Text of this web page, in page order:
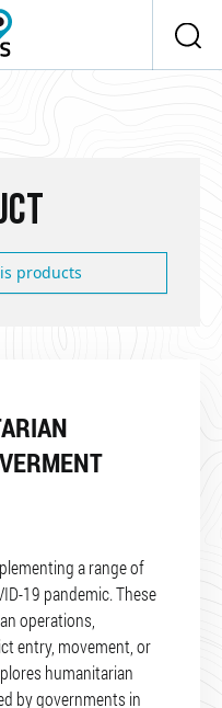
products
a range of
19 pandemic. These
operations,
entry, movement, or
humanitarian
by governments in